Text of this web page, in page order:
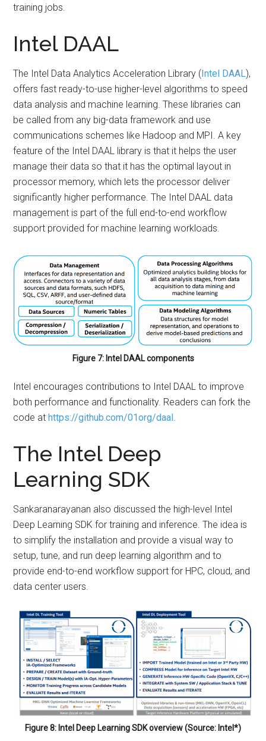
training jobs.
Intel DAAL
The Intel Data Analytics Acceleration Library ( Intel DAAL),
offers fast ready-to-use higher-level algorithms to speed
data analysis and machine learning. These libraries can
be called from any big-data framework and use
communications schemes like Hadoop and MPI. A key
feature of the Intel DAAL library is that it helps the user
manage their data so that it has the optimal layout in
processor memory, which lets the processor deliver
significantly higher performance. The Intel DAAL data
management is part of the full end-to-end workflow
support provided for machine learning workloads.
Figure 7: Intel DAAL components
Intel encourages contributions to Intel DAAL to improve
both performance and functionality. Readers can fork the
code athttps://github.com/01org/daal
The Intel Deep
Learning SDK
Sankaranarayanan also discussed the high-level Intel
Deep Learning SDK for training and inference. The idea is
to simplify the installation and provide a visual way to
setup, tune, and run deep learning algorithm and to
provide end-to-end workflow support for HPC, cloud, and
data center users.
Figure 8: Intel Deep Learning SDK overview (Source: Intel*)